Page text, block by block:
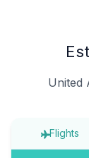
United
Flights